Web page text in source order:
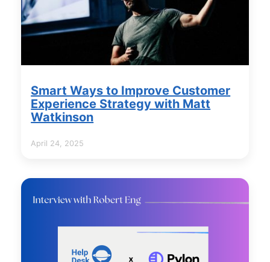
Smart Ways to Improve Customer
Experience Strategy with Matt
Watkinson
April 24, 2025